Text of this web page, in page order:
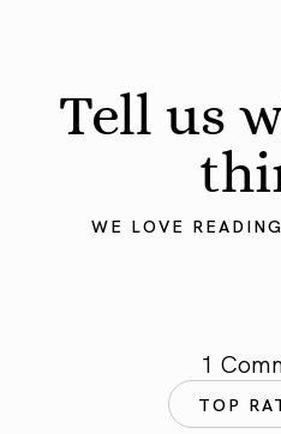
Tell us
WE LOVE
1
TOP